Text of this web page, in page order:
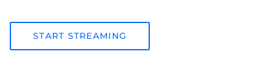
START STREAMING